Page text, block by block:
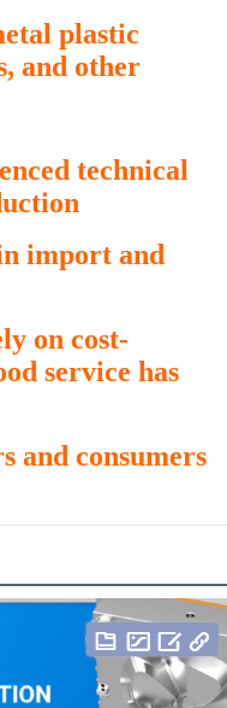
plastic
and other
technical
import and
on cost-
service has
and consumers